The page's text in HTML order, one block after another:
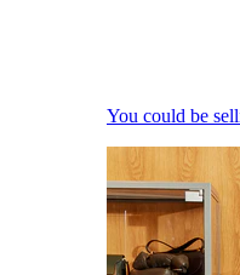
You could be